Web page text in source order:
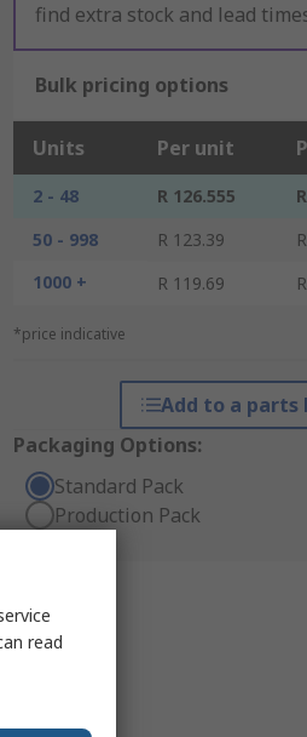
find extra stock and lead
Bulk pricing options
Units Per unit
2 - 48 R 126.555
50 - 998
R 123.39
1000 +
R 119.69
*price indicative
Add to a parts
Packaging Options:
Standard Pack
Production Pack
read